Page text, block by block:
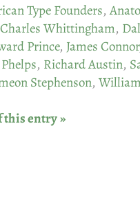
Type Founders,
Charles Whittingham,
Prince, James Connor
Phelps, Richard Austin,
Stephenson,
this entry »